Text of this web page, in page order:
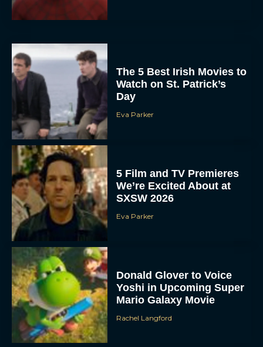
The 5 Best Irish Movies to
Watch on St. Patrick’s
Day
Eva Parker
5 Film and TV Premieres
We’re Excited About at
SXSW 2026
Eva Parker
Donald Glover to Voice
Yoshi in Upcoming Super
Mario Galaxy Movie
Rachel Langford